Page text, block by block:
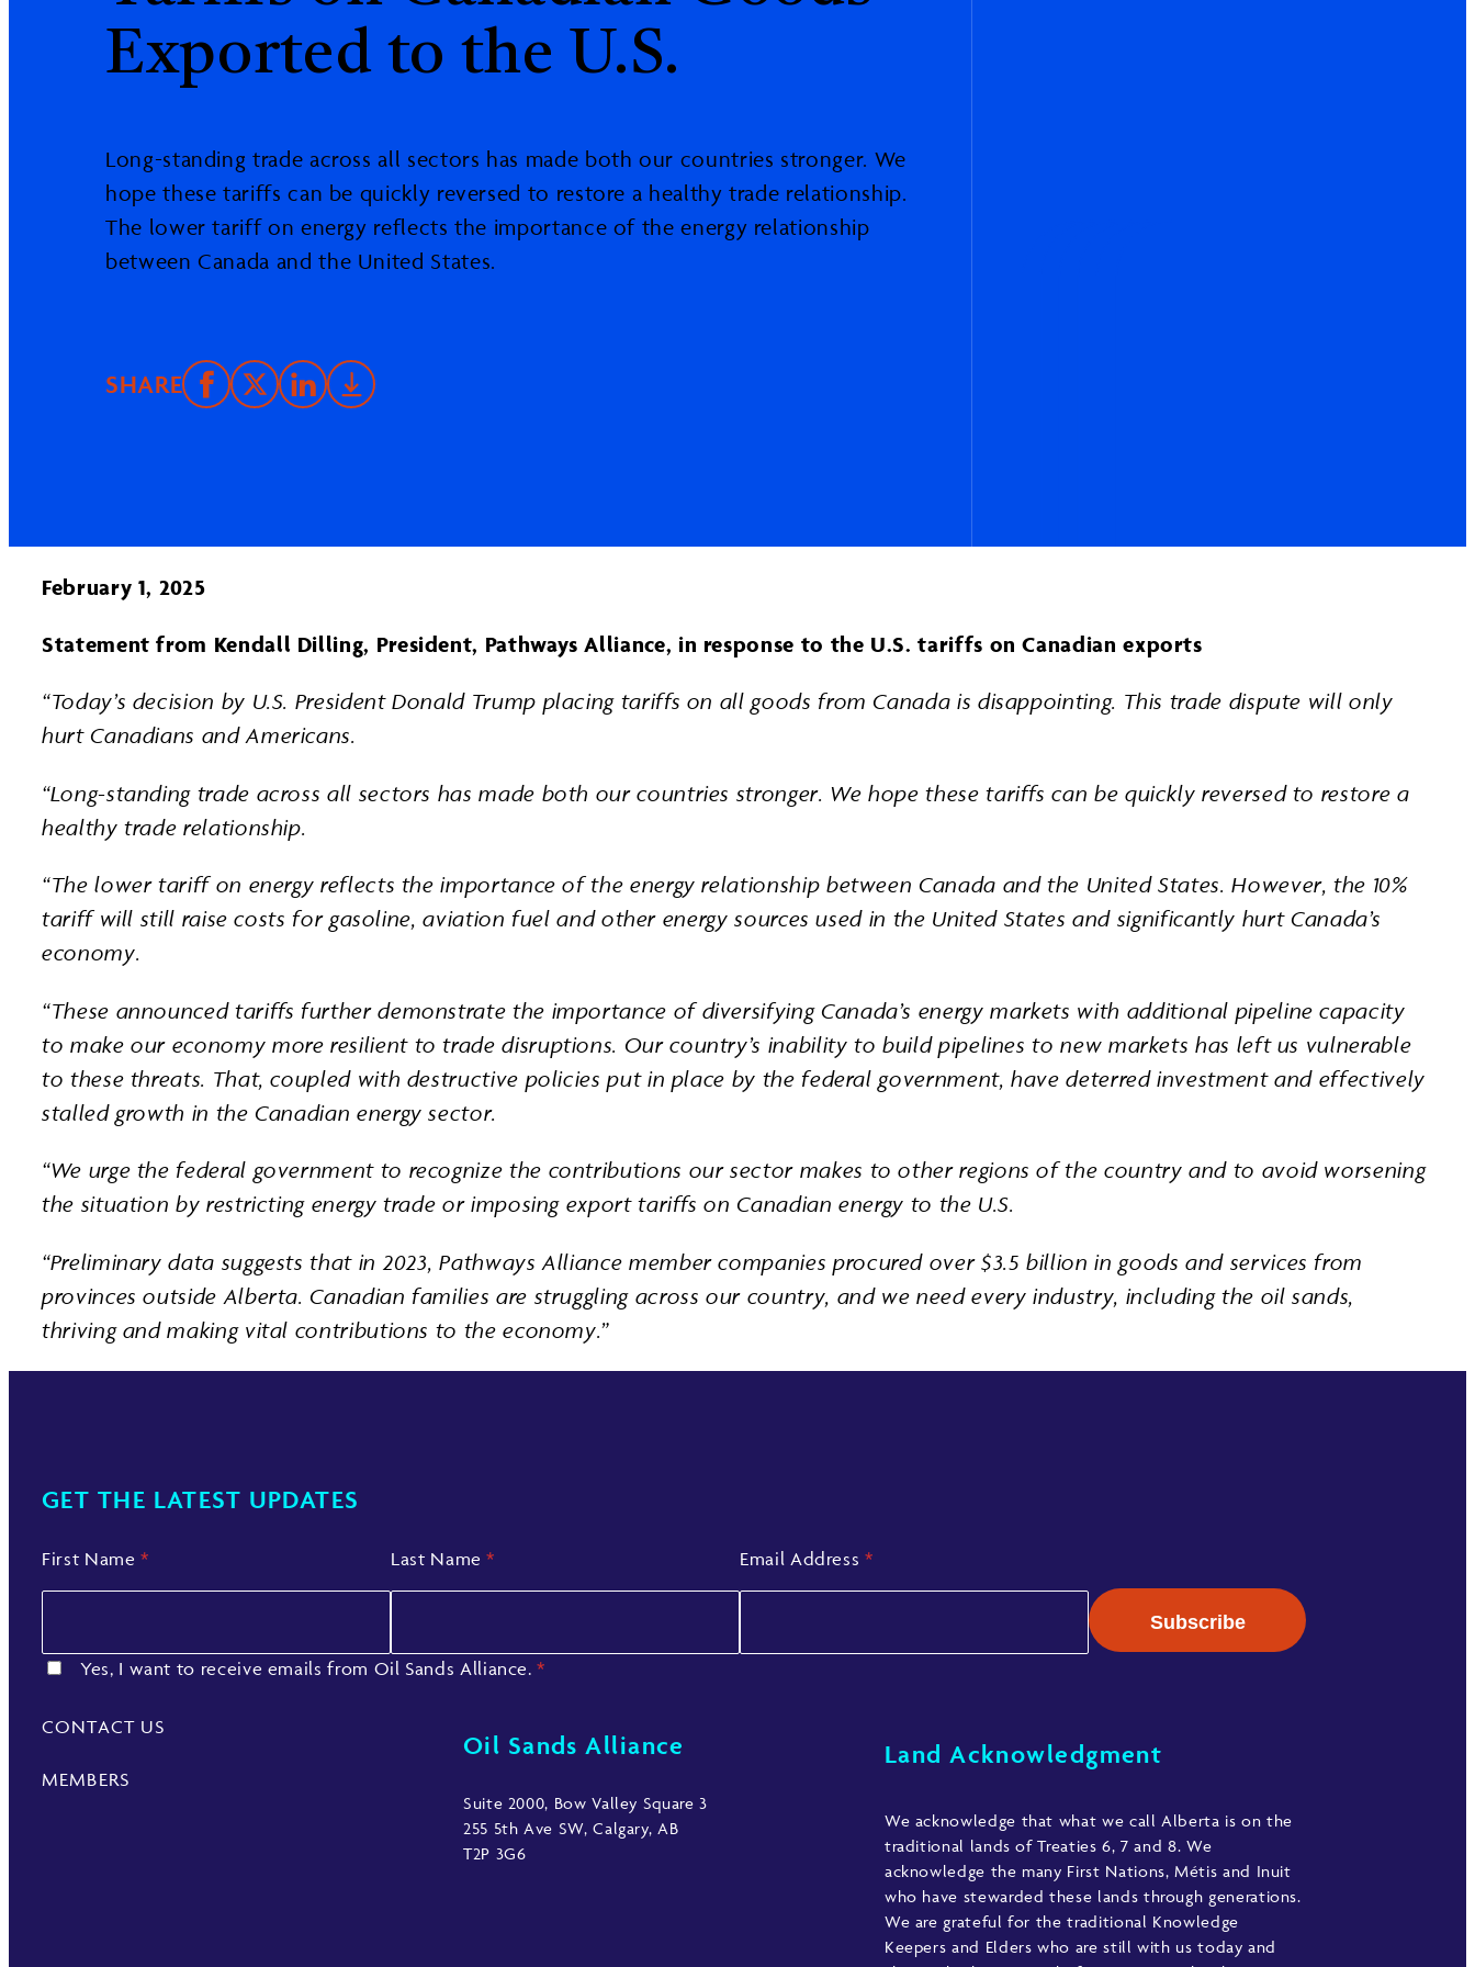
Exported to the U.S.
Long-standing trade across all sectors has made both our countries stronger. We
hope these tariffs can be quickly reversed to restore a healthy trade relationship.
The lower tariff on energy reflects the importance of the energy relationship
between Canada and the United States.
SHARE Share
Email
ShareDownload
February 1, 2025
Statement from Kendall Dilling, President, Pathways Alliance, in response to the U.S. tariffs on Canadian exports
“Today’s decision by U.S. President Donald Trump placing tariffs on all goods from Canada is disappointing. This trade dispute will only
hurt Canadians and Americans.
“Long-standing trade across all sectors has made both our countries stronger. We hope these tariffs can be quickly reversed to restore a
healthy trade relationship.
“The lower tariff on energy reflects the importance of the energy relationship between Canada and the United States. However, the 10%
tariff will still raise costs for gasoline, aviation fuel and other energy sources used in the United States and significantly hurt Canada’s
economy.
“These announced tariffs further demonstrate the importance of diversifying Canada’s energy markets with additional pipeline capacity
to make our economy more resilient to trade disruptions. Our country’s inability to build pipelines to new markets has left us vulnerable
to these threats. That, coupled with destructive policies put in place by the federal government, have deterred investment and effectively
stalled growth in the Canadian energy sector.
“We urge the federal government to recognize the contributions our sector makes to other regions of the country and to avoid worsening
the situation by restricting energy trade or imposing export tariffs on Canadian energy to the U.S.
“Preliminary data suggests that in 2023, Pathways Alliance member companies procured over $3.5 billion in goods and services from
provinces outside Alberta. Canadian families are struggling across our country, and we need every industry, including the oil sands,
thriving and making vital contributions to the economy.”
GET THE LATEST UPDATES
First Name* Last Name* Email Address*
Yes, I want to receive emails from Oil Sands Alliance.*
CONTACT US
MEMBERS
Oil Sands Alliance
Suite 2000, Bow Valley Square 3
255 5th Ave SW, Calgary, AB
T2P 3G6
Land Acknowledgment
We acknowledge that what we call Alberta is on the
traditional lands of Treaties 6, 7 and 8. We
acknowledge the many First Nations, Métis and Inuit
who have stewarded these lands through generations.
We are grateful for the traditional Knowledge
Keepers and Elders who are still with us today and